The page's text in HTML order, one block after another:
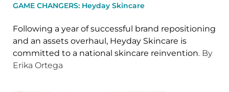
GAME CHANGERS: Heyday Skincare
Following a year of successful brand repositioning
and an assets overhaul, Heyday Skincare is
committed to a national skincare reinvention. By
Erika Ortega